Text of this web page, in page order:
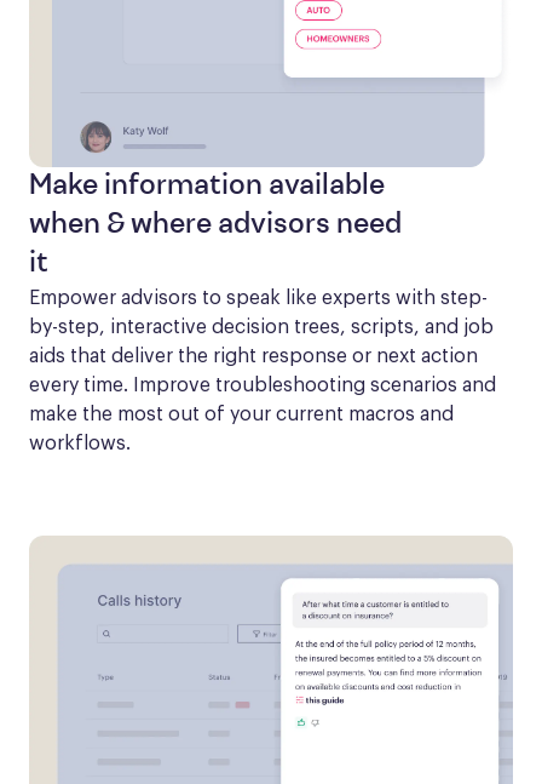
Make information available
when & where advisors need
it
Empower advisors to speak like experts with step-
by-step, interactive decision trees, scripts, and job
aids that deliver the right response or next action
every time. Improve troubleshooting scenarios and
make the most out of your current macros and
workflows.